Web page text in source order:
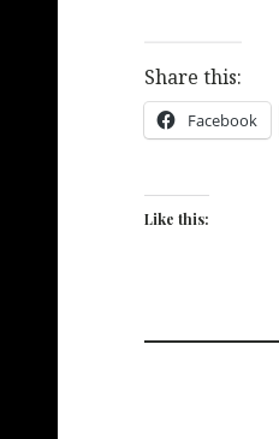
Share this:
Facebook
Like this: